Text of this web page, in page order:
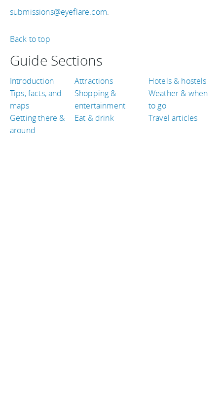
submissions@eyeflare.com.
Back to top
Guide Sections
Introduction
Tips, facts, and
maps
Getting there &
around
Attractions
Shopping &
entertainment
Eat & drink
Hotels & hostels
Weather & when
to go
Travel articles